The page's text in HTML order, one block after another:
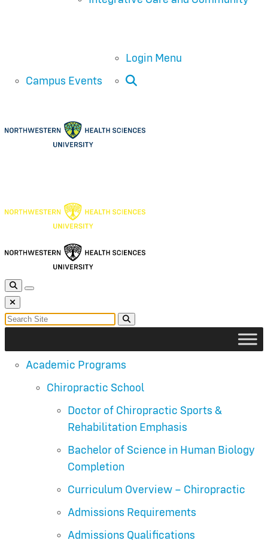
Campus Events
Login Menu
Toggle Search
Toggle navigation
Close Search
Search for:
Search
Academic Programs
Chiropractic School
Doctor of Chiropractic Sports &
Rehabilitation Emphasis
Bachelor of Science in Human Biology
Completion
Curriculum Overview – Chiropractic
Admissions Requirements
Admissions Qualifications